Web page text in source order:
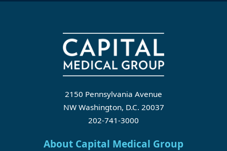
2150 Pennsylvania Avenue
NW Washington, D.C. 20037
202-741-3000
About Capital Medical Group